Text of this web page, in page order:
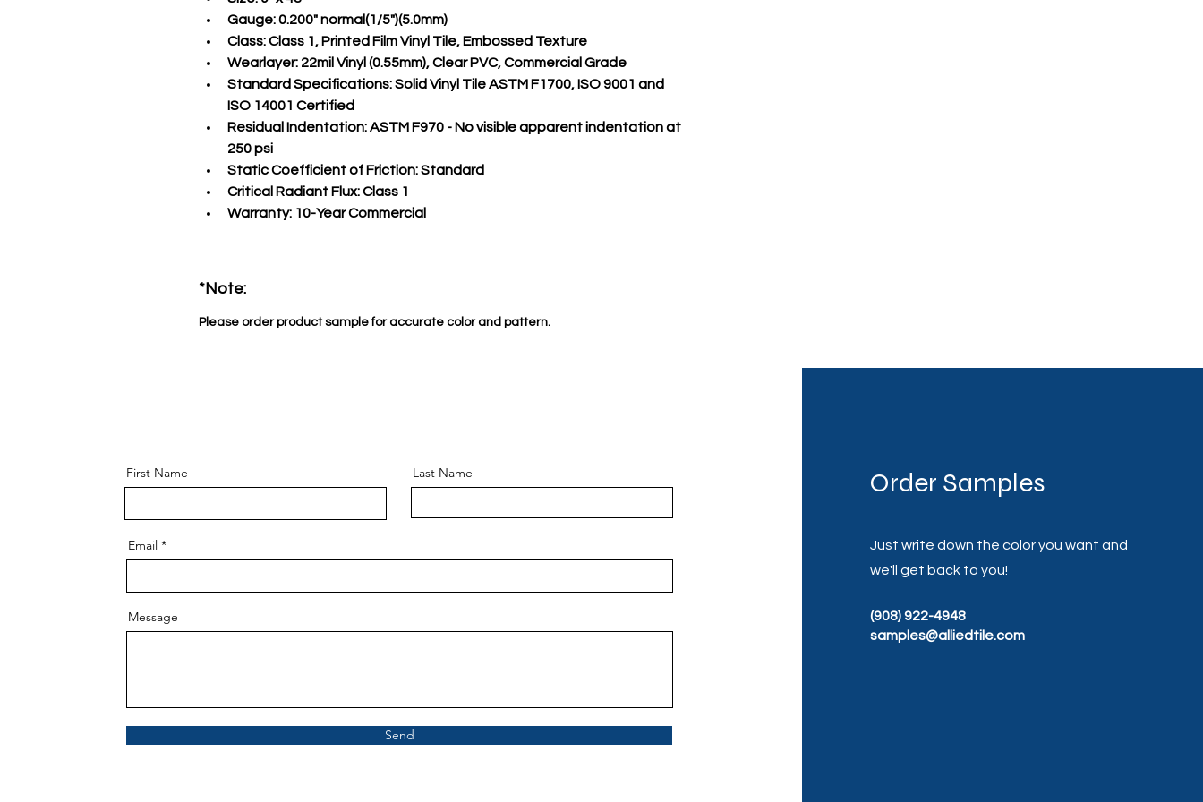
Gauge: 0.200" normal(1/5")(5.0mm)
Class: Class 1, Printed Film Vinyl Tile, Embossed Texture
Wearlayer: 22mil Vinyl (0.55mm), Clear PVC, Commercial Grade
Standard Specifications: Solid Vinyl Tile ASTM F1700, ISO 9001 and
ISO 14001 Certified
Residual Indentation: ASTM F970 - No visible apparent indentation at
250 psi
Static Coefficient of Friction: Standard
Critical Radiant Flux: Class 1
Warranty: 10-Year Commercial
*Note:
Please order product sample for accurate color and pattern.
First Name Last Name
Email
Message
Send
Order Samples
Just write down the color you want and
we'll get back to you!
(908) 922-4948
samples@alliedtile.com